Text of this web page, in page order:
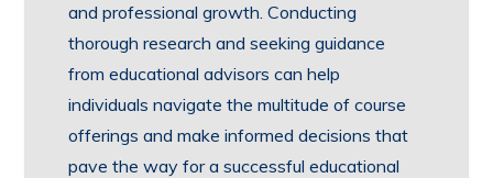
and professional growth. Conducting
thorough research and seeking guidance
from educational advisors can help
individuals navigate the multitude of course
offerings and make informed decisions that
pave the way for a successful educational